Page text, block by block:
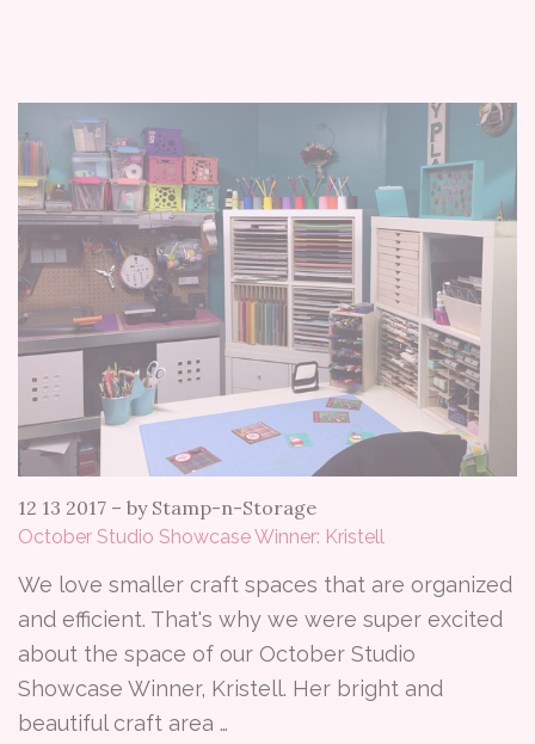
12 13 2017 – by Stamp-n-Storage
October Studio Showcase Winner: Kristell
We love smaller craft spaces that are organized
and efficient. That's why we were super excited
about the space of our October Studio
Showcase Winner, Kristell. Her bright and
beautiful craft area …